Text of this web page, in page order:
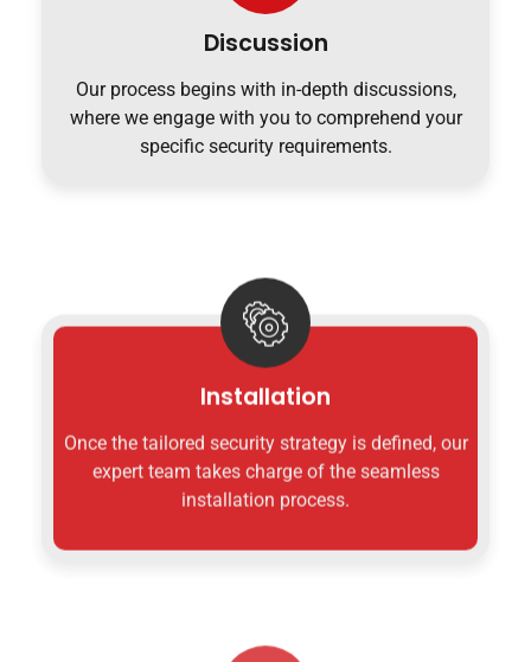
Discussion
Our process begins with in-depth discussions,
where we engage with you to comprehend your
specific security requirements.
Installation
Once the tailored security strategy is defined, our
expert team takes charge of the seamless
installation process.